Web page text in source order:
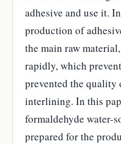
adhesive and use it.
production of
the main raw
rapidly, which
prevented the quality
interlining. In this
formaldehyde water-
prepared for the